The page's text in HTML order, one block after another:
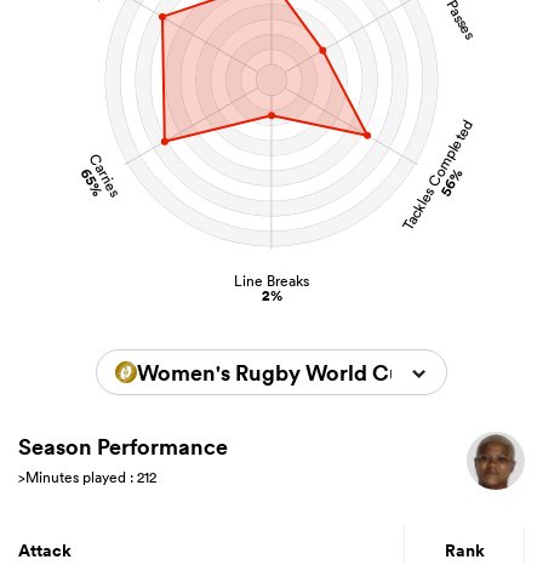
Tackles Completed
56%
Line Breaks
2%
Carries
65%
Women's Rugby World Cup 2025
Season Performance
>Minutes played : 212
Attack Rank